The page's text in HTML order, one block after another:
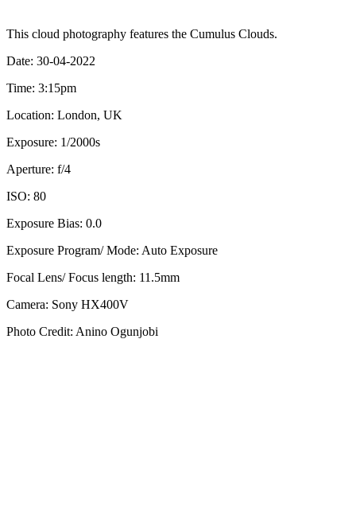
This cloud photography features the Cumulus Clouds.
Date: 30-04-2022
Time: 3:15pm
Location: London, UK
Exposure: 1/2000s
Aperture: f/4
ISO: 80
Exposure Bias: 0.0
Exposure Program/ Mode: Auto Exposure
Focal Lens/ Focus length: 11.5mm
Camera: Sony HX400V
Photo Credit: Anino Ogunjobi